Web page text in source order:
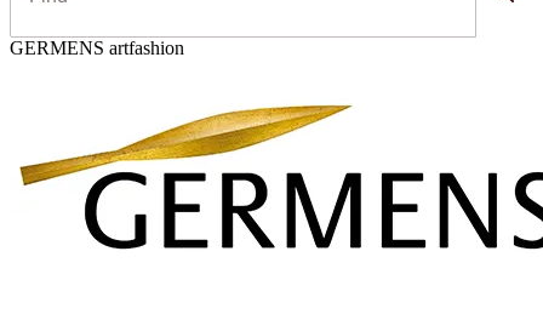
GERMENS artfashion